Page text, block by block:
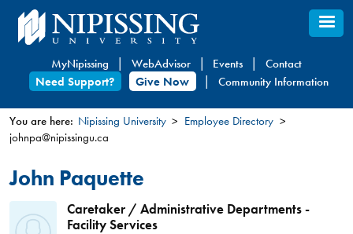
Skip
to
content
MyNipissing WebAdvisor Events
Contact
Need Support?
Give Now Community Information
You
are
here
You are here: Nipissing University
Employee Directory
johnpa@nipissingu.ca
John Paquette
Caretaker / Administrative Departments -
Facility Services